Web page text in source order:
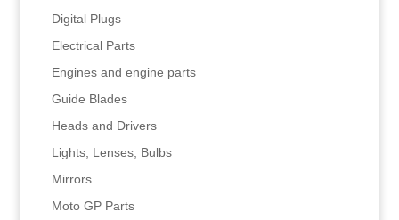
Digital Plugs
Electrical Parts
Engines and engine parts
Guide Blades
Heads and Drivers
Lights, Lenses, Bulbs
Mirrors
Moto GP Parts